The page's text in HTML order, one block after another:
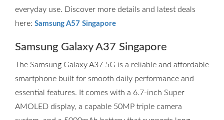
everyday use. Discover more details and latest deals
here: Samsung A57 Singapore
Samsung Galaxy A37 Singapore
The Samsung Galaxy A37 5G is a reliable and affordable
smartphone built for smooth daily performance and
essential features. It comes with a 6.7-inch Super
AMOLED display, a capable 50MP triple camera